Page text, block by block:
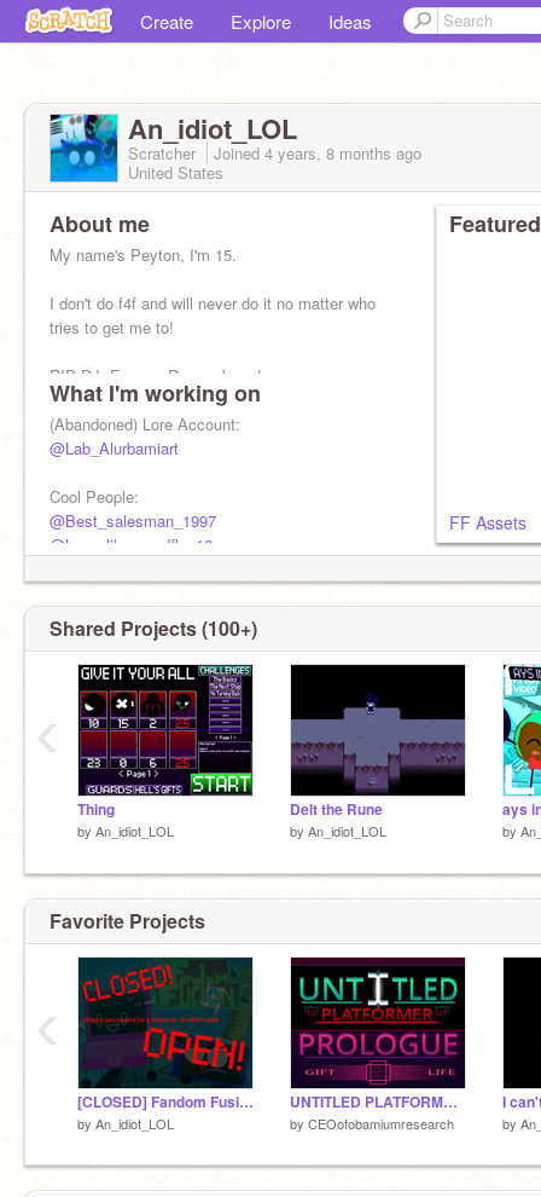
Create Explore Ideas
An_idiot_LOL
Scratcher Joined 4 years, 8 months ago
United States
About me
My name's Peyton, I'm 15.
I don't do f4f and will never do it no matter who
tries to get me to!
RIP DJ, Forever Remembered.
I mainly code for fun.
I love my gff/bf/gf @Draweris
What I'm working on
(Abandoned) Lore Account:
@Lab_Alurbamiart
Cool People:
@Best_salesman_1997
@Lynn_likes_waffles16
@CL0VER_0
@Draweris
RoadMap for BoS:@Steel_Bastion_RMap
Roblox: A_CoderLOL
FF Assets
Shared Projects (100+)
Thing
by An_idiot_LOL
Delt the Rune
by An_idiot_LOL by
‹
Favorite Projects
[CLOSED] Fandom Fusion: Sign-ups!
by An_idiot_LOL
UNTITLED PLATFORMER || PROLOGUE ||
by CEOofobamiumresearch
I
by
‹